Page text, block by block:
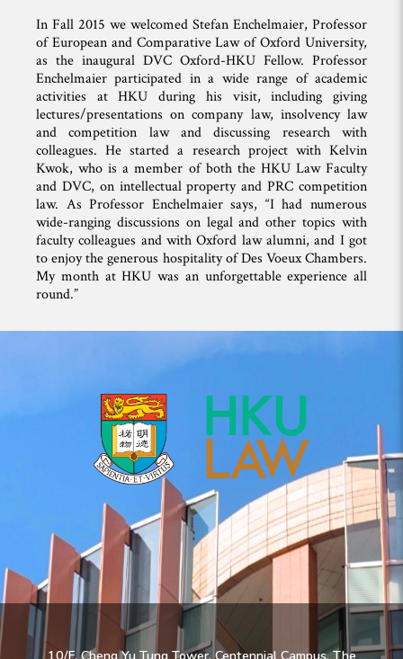
In Fall 2015 we welcomed Stefan Enchelmaier, Professor
of European and Comparative Law of Oxford University,
as the inaugural DVC Oxford-HKU Fellow. Professor
Enchelmaier participated in a wide range of academic
activities at HKU during his visit, including giving
lectures/presentations on company law, insolvency law
and competition law and discussing research with
colleagues. He started a research project with Kelvin
Kwok, who is a member of both the HKU Law Faculty
and DVC, on intellectual property and PRC competition
law. As Professor Enchelmaier says, “I had numerous
wide-ranging discussions on legal and other topics with
faculty colleagues and with Oxford law alumni, and I got
to enjoy the generous hospitality of Des Voeux Chambers.
My month at HKU was an unforgettable experience all
round.”